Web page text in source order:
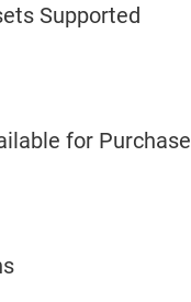
Supported
for Purchase